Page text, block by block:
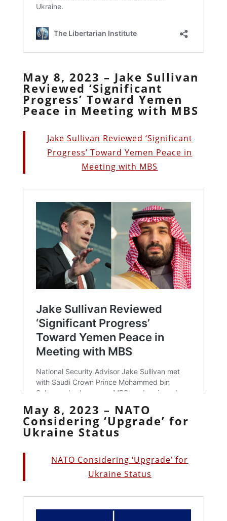
May 8, 2023 – Jake Sullivan
Reviewed ‘Significant
Progress’ Toward Yemen
Peace in Meeting with MBS
Jake Sullivan Reviewed ‘Significant
Progress’ Toward Yemen Peace in
Meeting with MBS
May 8, 2023 – NATO
Considering ‘Upgrade’ for
Ukraine Status
NATO Considering ‘Upgrade’ for
Ukraine Status